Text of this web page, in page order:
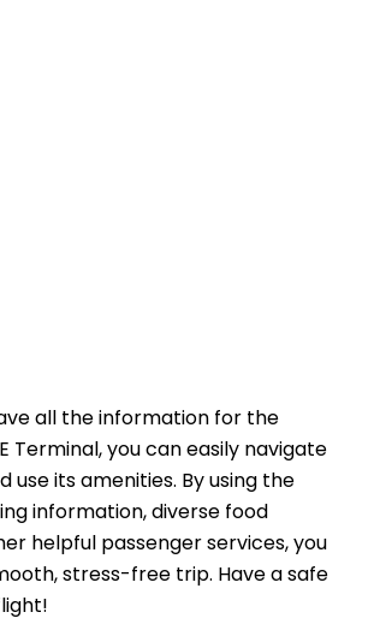
all the information for the
Terminal, you can easily navigate
use its amenities. By using the
information, diverse food
helpful passenger services, you
stress-free trip. Have a safe